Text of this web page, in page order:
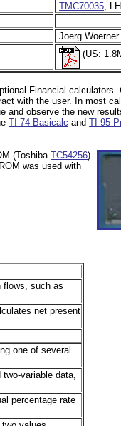
TMC70035,
Joerg Woerner
(US:
Financial calculators.
with the user. In most
and observe the new
TI-74 Basicalc and TI-95
(ToshibaTC54256)
was used with
flows, such as
net present
one of several
variable data,
percentage rate